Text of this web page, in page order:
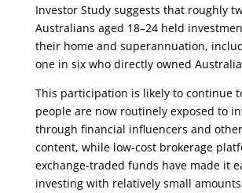
Investor Study suggests that roughly
Australians aged 18–24 held
their home and superannuation,
one in six who directly owned
This participation is likely to continue
people are now routinely exposed to
through financial influencers and
content, while low-cost brokerage
exchange-traded funds have made it
investing with relatively small